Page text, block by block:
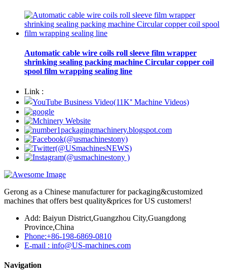
Automatic cable wire coils roll sleeve film wrapper
shrinking sealing packing machine Circular copper coil
spool film wrapping sealing line
Link :
Gerong as a Chinese manufacturer for packaging&customized
machines that offers best quality&prices for US customers!
Add: Baiyun District,Guangzhou City,Guangdong
Province,China
Phone:+86-198-6869-0810
E-mail : info@US-machines.com
Navigation